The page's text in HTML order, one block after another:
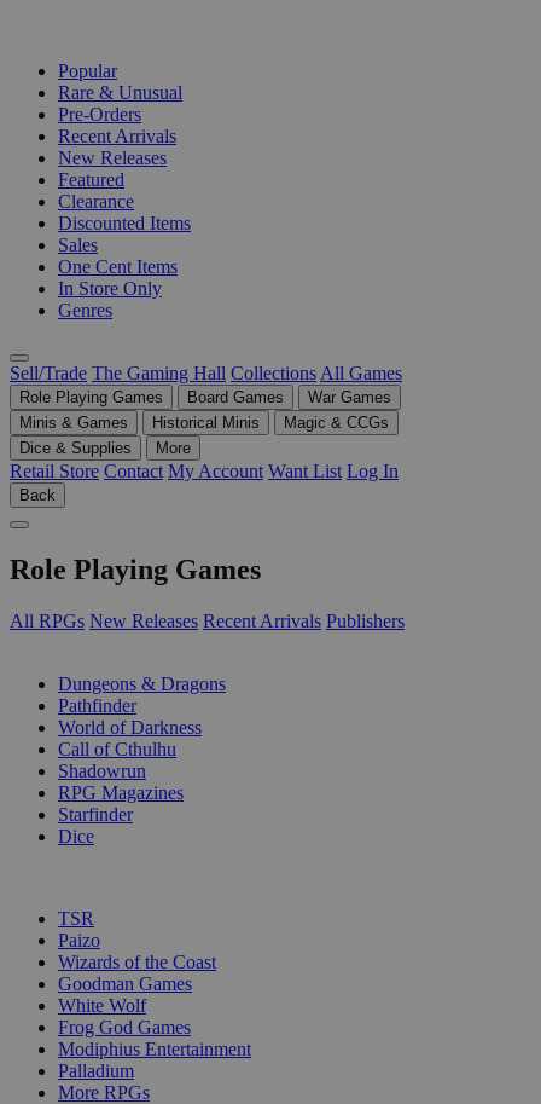
Popular
Rare & Unusual
Pre-Orders
Recent Arrivals
New Releases
Featured
Clearance
Discounted Items
Sales
One Cent Items
In Store Only
Genres
Sell/Trade The Gaming Hall Collections All Games
Role Playing Games Board Games
War Games
Minis & Games
Historical Minis
Magic & CCGs
Dice & Supplies
More
Retail Store Contact My Account Want List Log In
Back
Role Playing Games
All RPGs New Releases Recent Arrivals Publishers
Dungeons & Dragons
Pathfinder
World of Darkness
Call of Cthulhu
Shadowrun
RPG Magazines
Starfinder
Dice
TSR
Paizo
Wizards of the Coast
Goodman Games
White Wolf
Frog God Games
Modiphius Entertainment
Palladium
More RPGs